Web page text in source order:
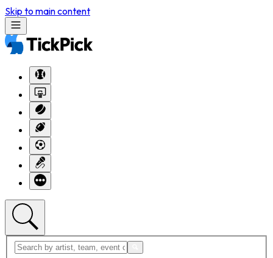
Skip to main content